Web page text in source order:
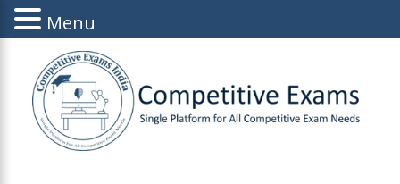
content
Menu